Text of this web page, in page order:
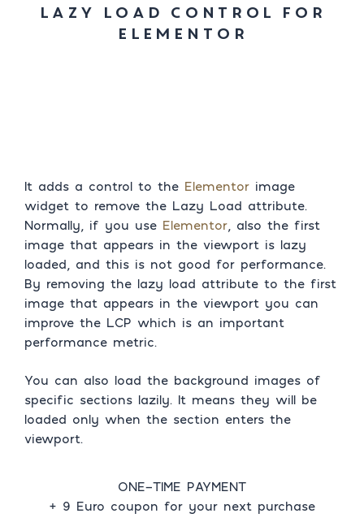
Lazy Load Control For
Elementor
It adds a control to the Elementor image
widget to remove the Lazy Load attribute.
Normally, if you use Elementor , also the first
image that appears in the viewport is lazy
loaded, and this is not good for performance.
By removing the lazy load attribute to the first
image that appears in the viewport you can
improve the LCP which is an important
performance metric.
You can also load the background images of
specific sections lazily. It means they will be
loaded only when the section enters the
viewport.
ONE-TIME PAYMENT
+ 9 Euro coupon for your next purchase